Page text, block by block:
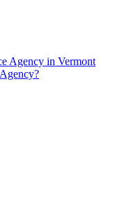
Agency in Vermont